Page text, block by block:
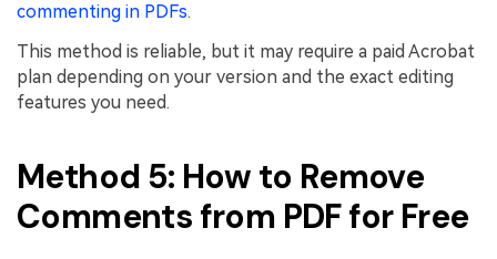
commenting in PDFs.
This method is reliable, but it may require a paid Acrobat
plan depending on your version and the exact editing
features you need.
Method 5: How to Remove
Comments from PDF for Free